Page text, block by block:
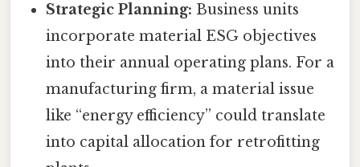
Strategic Planning: Business units
incorporate material ESG objectives
into their annual operating plans. For a
manufacturing firm, a material issue
like “energy efficiency” could translate
into capital allocation for retrofitting